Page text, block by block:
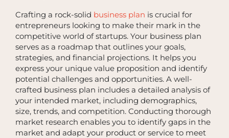
Crafting a rock-solid business plan is crucial for
entrepreneurs looking to make their mark in the
competitive world of startups. Your business plan
serves as a roadmap that outlines your goals,
strategies, and financial projections. It helps you
express your unique value proposition and identify
potential challenges and opportunities. A well-
crafted business plan includes a detailed analysis of
your intended market, including demographics,
size, trends, and competition. Conducting thorough
market research enables you to identify gaps in the
market and adapt your product or service to meet